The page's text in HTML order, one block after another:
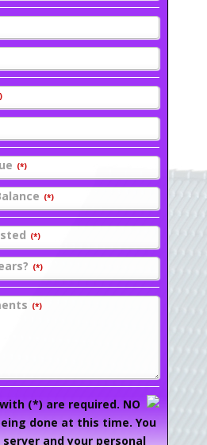
(*)
(*)
(*)
(*)
(*)
(*) are required. NO
being done at this time. You
and your personal